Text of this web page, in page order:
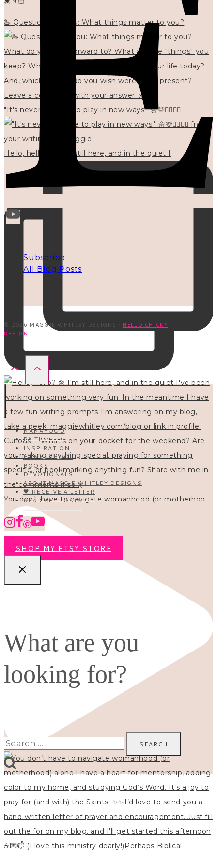
🦢 Questions for you: What things matter to you?
"It's never too late to play in new ways." 🌼🩷✍🏻🌿🦢
Hello, hello? 🌼 I'm still here, and in the quiet I
You don’t have to navigate womanhood (or motherhoo
Subscribe
All Blog Posts
© 2026 MAGGIE WHITLEY DESIGNS · HELLO CHICKY
DESIGN
MAMAHOOD
FAITH
INSPIRATION
HOMESCHOOL
BOOKS
DEVOTIONALS
ABOUT MAGGIE WHITLEY DESIGNS
🖤 RECEIVE A LETTER
READ ALL POSTS
SHOP MY ETSY STORE
What are you
looking for?
Search
for: